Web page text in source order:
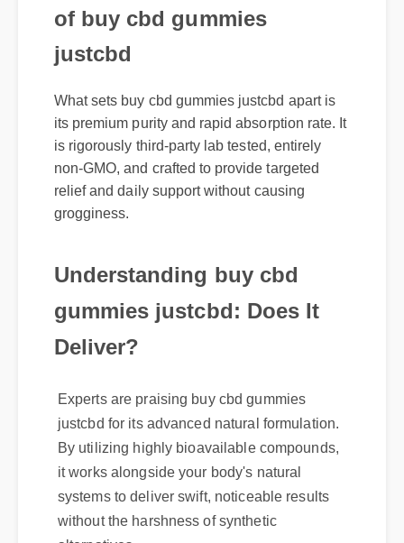
of buy cbd gummies
justcbd
What sets buy cbd gummies justcbd apart is
its premium purity and rapid absorption rate. It
is rigorously third-party lab tested, entirely
non-GMO, and crafted to provide targeted
relief and daily support without causing
grogginess.
Understanding buy cbd
gummies justcbd: Does It
Deliver?
Experts are praising buy cbd gummies
justcbd for its advanced natural formulation.
By utilizing highly bioavailable compounds,
it works alongside your body's natural
systems to deliver swift, noticeable results
without the harshness of synthetic